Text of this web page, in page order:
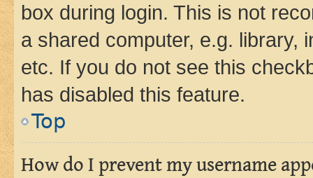
box during login. This is not
a shared computer, e.g. library,
etc. If you do not see this
has disabled this feature.
Top
How do I prevent my username